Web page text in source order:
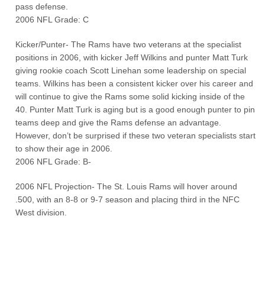
pass defense.
2006 NFL Grade: C
Kicker/Punter- The Rams have two veterans at the specialist
positions in 2006, with kicker Jeff Wilkins and punter Matt Turk
giving rookie coach Scott Linehan some leadership on special
teams. Wilkins has been a consistent kicker over his career and
will continue to give the Rams some solid kicking inside of the
40. Punter Matt Turk is aging but is a good enough punter to pin
teams deep and give the Rams defense an advantage.
However, don’t be surprised if these two veteran specialists start
to show their age in 2006.
2006 NFL Grade: B-
2006 NFL Projection- The St. Louis Rams will hover around
.500, with an 8-8 or 9-7 season and placing third in the NFC
West division.